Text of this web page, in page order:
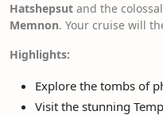
Hatshepsut and the
Memnon. Your cruise will
Highlights:
Explore the tombs of
Visit the stunning